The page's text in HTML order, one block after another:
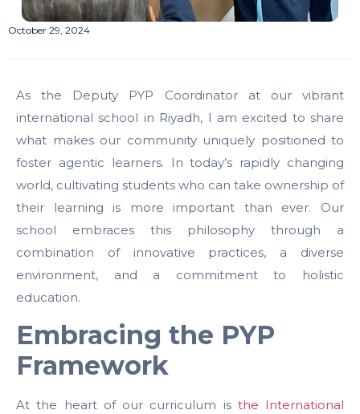
October 29, 2024
As the Deputy PYP Coordinator at our vibrant
international school in Riyadh, I am excited to share
what makes our community uniquely positioned to
foster agentic learners. In today’s rapidly changing
world, cultivating students who can take ownership of
their learning is more important than ever. Our
school embraces this philosophy through a
combination of innovative practices, a diverse
environment, and a commitment to holistic
education.
Embracing the PYP
Framework
At the heart of our curriculum is the International